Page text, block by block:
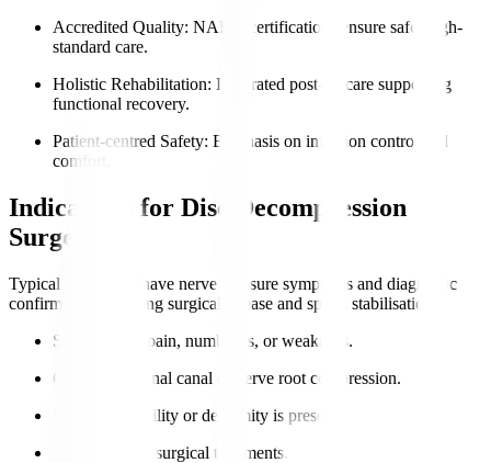
Accredited Quality: NABH certifications ensure safe, high-
standard care.
Holistic Rehabilitation: Integrated post-op care supporting
functional recovery.
Patient-centred Safety: Emphasis on infection control and
comfort.
Indications for Disc Decompression
Surgery
Typical candidates have nerve pressure symptoms and diagnostic
confirmation requiring surgical release and spinal stabilisation.
Severe nerve pain, numbness, or weakness.
Confirmed spinal canal or nerve root compression.
Lumbar instability or deformity is present.
Failure of non-surgical treatments.